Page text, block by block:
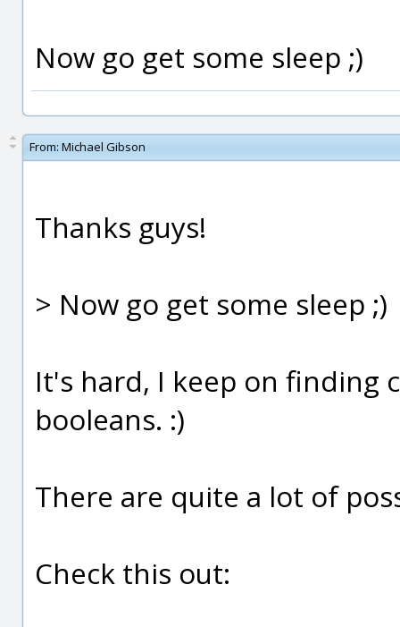
Now go get some sleep ;)
From: Michael Gibson
Thanks guys!
> Now go get some sleep ;)
It's hard, I keep on finding
booleans. :)
There are quite a lot of
Check this out: